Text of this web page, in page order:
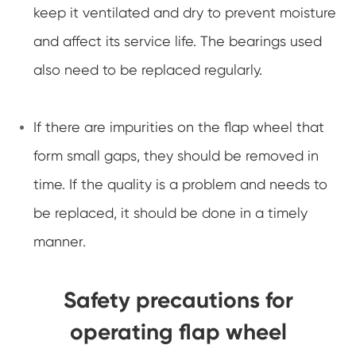
keep it ventilated and dry to prevent moisture
and affect its service life. The bearings used
also need to be replaced regularly.
If there are impurities on the flap wheel that
form small gaps, they should be removed in
time. If the quality is a problem and needs to
be replaced, it should be done in a timely
manner.
Safety precautions for
operating flap wheel